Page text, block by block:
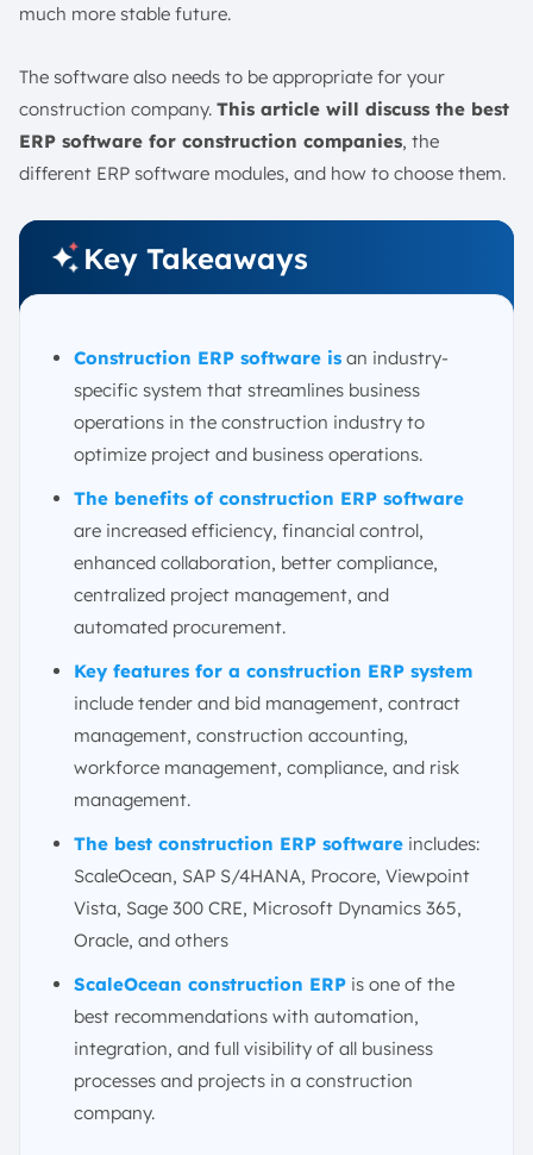
8. CMiC Construction ERP System Software
10. Acumatica Construction Solution
11. IFS Applications Construction Software
12. COBRA Contractors Software
Tips
1. Define your business objectives and requirements
2. Assess scalability and adaptability
4. Review the overall cost of ownership
5. Seek features tailored to the industry
Conclusion
much more stable future.
The software also needs to be appropriate for your
construction company. This article will discuss the best
ERP software for construction companies, the
different ERP software modules, and how to choose them.
Key Takeaways
Construction ERP software is an industry-
specific system that streamlines business
operations in the construction industry to
optimize project and business operations.
The benefits of construction ERP software
are increased efficiency, financial control,
enhanced collaboration, better compliance,
centralized project management, and
automated procurement.
Key features for a construction ERP system
include tender and bid management, contract
management, construction accounting,
workforce management, compliance, and risk
management.
The best construction ERP software includes:
ScaleOcean, SAP S/4HANA, Procore, Viewpoint
Vista, Sage 300 CRE, Microsoft Dynamics 365,
Oracle, and others
ScaleOcean construction ERP is one of the
best recommendations with automation,
integration, and full visibility of all business
processes and projects in a construction
company.